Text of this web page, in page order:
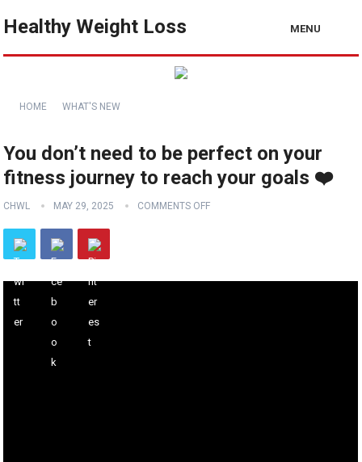
Healthy Weight Loss MENU
HOME WHAT'S NEW
You don’t need to be perfect on your
fitness journey to reach your goals ❤️
CHWL MAY 29, 2025 COMMENTS OFF